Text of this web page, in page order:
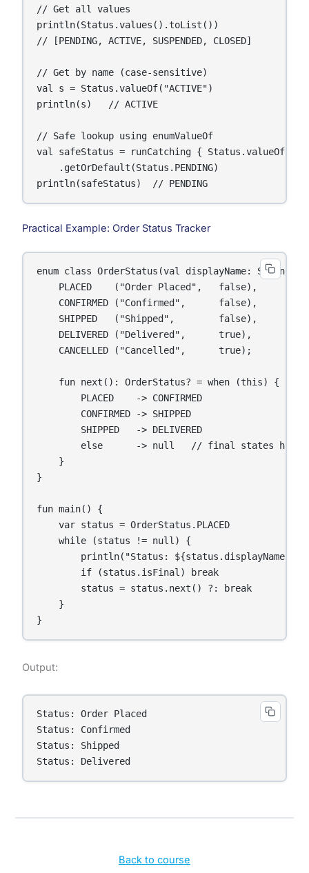
// Get all values
println(Status.values().toList())
// [PENDING, ACTIVE, SUSPENDED, CLOSED]
// Get by name (case-sensitive)
val s = Status.valueOf("ACTIVE")
println(s)   // ACTIVE
// Safe lookup using enumValueOf
val safeStatus = runCatching {
    .getOrDefault(Status.PENDING)
println(safeStatus)  // PENDING
Practical Example: Order Status Tracker
enum class OrderStatus(val displayName:
    PLACED    ("Order Placed",   false),
    CONFIRMED ("Confirmed",      false),
    SHIPPED   ("Shipped",        false),
    DELIVERED ("Delivered",      true),
    CANCELLED ("Cancelled",      true);
    fun next(): OrderStatus? = when (this) {
        PLACED    -> CONFIRMED
        CONFIRMED -> SHIPPED
        SHIPPED   -> DELIVERED
else      -> null   // final states have
    }
}
fun main() {
    var status = OrderStatus.PLACED
    while (status != null) {
        println("Status: ${status.displayName}")
        if (status.isFinal) break
        status = status.next() ?: break
    }
}
Output:
Status: Order Placed
Status: Confirmed
Status: Shipped
Status: Delivered
Back to course